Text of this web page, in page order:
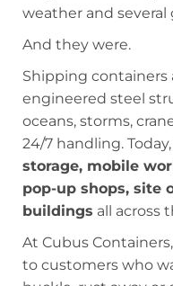
weather and several
And they were.
Shipping containers
engineered steel
oceans, storms,
24/7 handling.
storage, mobile
pop-up shops, site
buildings all across
At Cubus
to customers who